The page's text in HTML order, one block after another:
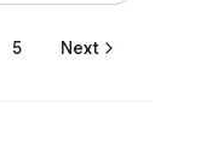
pages
5 Next